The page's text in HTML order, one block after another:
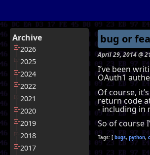
Archive
2026
2025
2024
2022
2021
2020
2019
2018
2017
bug or
April 29, 2014 @
I’ve been
OAuth1
Of course,
return code
- including in
So of course
bugs python